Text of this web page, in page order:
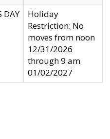
DAY
Holiday
Restriction: No
moves from noon
12/31/2026
through 9 am
01/02/2027